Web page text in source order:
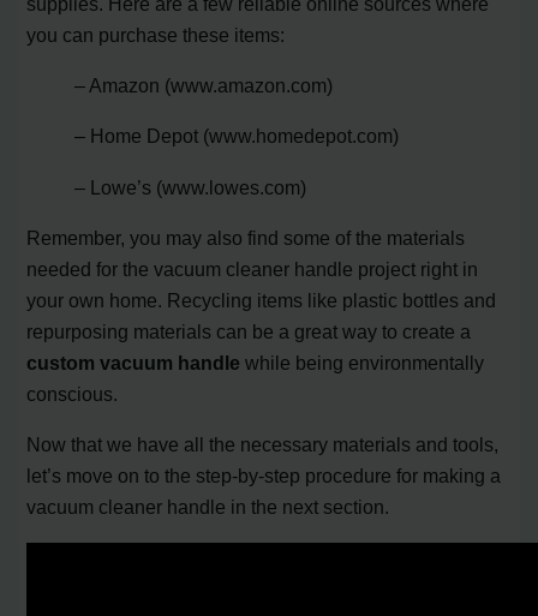
you can purchase these items:
– Amazon (www.amazon.com)
– Home Depot (www.homedepot.com)
– Lowe’s (www.lowes.com)
Remember, you may also find some of the materials
needed for the vacuum cleaner handle project right in
your own home. Recycling items like plastic bottles and
repurposing materials can be a great way to create a
custom vacuum handle while being environmentally
conscious.
Now that we have all the necessary materials and tools,
let’s move on to the step-by-step procedure for making a
vacuum cleaner handle in the next section.